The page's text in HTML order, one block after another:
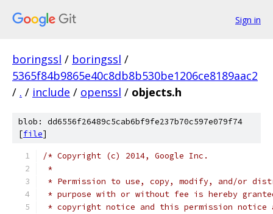
Sign in
boringssl / boringssl /
5365f84b9865e40c8db8b530be1206ce8189aac2
/ . / include / openssl / objects.h
blob: dd6556f26489c5cab6bf9fe237b70c597e079f74
[file]
/* Copyright (c) 2014, Google Inc.
*
* Permission to use, copy, modify, and/or
* purpose with or without fee is hereby
* copyright notice and this permission